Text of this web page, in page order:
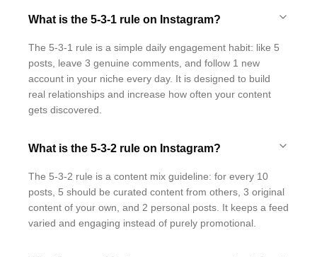
What is the 5-3-1 rule on Instagram?
The 5-3-1 rule is a simple daily engagement habit: like 5
posts, leave 3 genuine comments, and follow 1 new
account in your niche every day. It is designed to build
real relationships and increase how often your content
gets discovered.
What is the 5-3-2 rule on Instagram?
The 5-3-2 rule is a content mix guideline: for every 10
posts, 5 should be curated content from others, 3 original
content of your own, and 2 personal posts. It keeps a feed
varied and engaging instead of purely promotional.